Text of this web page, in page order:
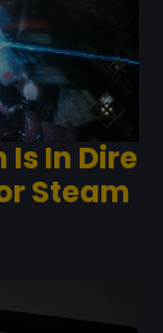
In Dire
Steam